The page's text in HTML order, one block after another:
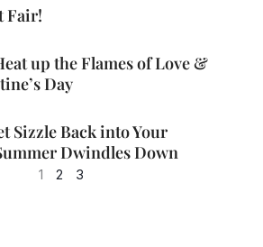
Fair!
up the Flames of Love &
Day
Sizzle Back into Your
Dwindles Down
1 2 3